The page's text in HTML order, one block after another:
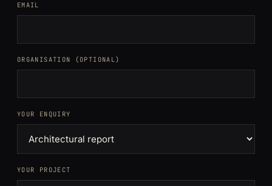
EMAIL
ORGANISATION (OPTIONAL)
YOUR ENQUIRY
YOUR PROJECT